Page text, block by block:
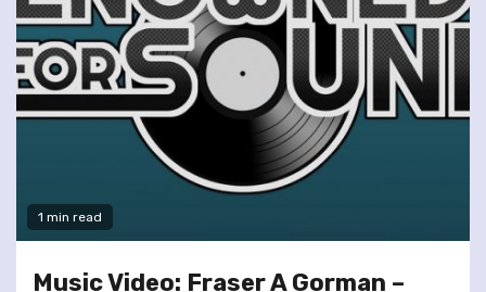
1 min read
Music Video: Fraser A Gorman –